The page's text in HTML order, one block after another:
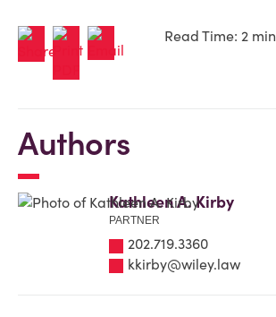
Read Time: 2 min
Authors
Kathleen A. Kirby
PARTNER
202.719.3360
kkirby@wiley.law